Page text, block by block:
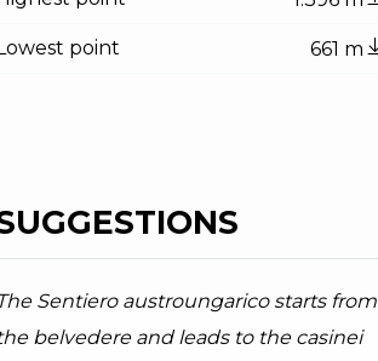
Garda Trentino AC, Garda Trentino
Lowest point 661 m
Sentiero austroungarico starts from
belvedere and leads to the casinei